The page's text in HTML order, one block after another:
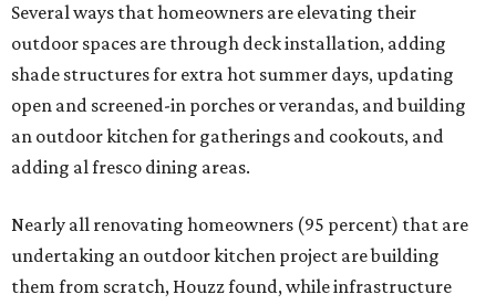
Several ways that homeowners are elevating their
outdoor spaces are through deck installation, adding
shade structures for extra hot summer days, updating
open and screened-in porches or verandas, and building
an outdoor kitchen for gatherings and cookouts, and
adding al fresco dining areas.
Nearly all renovating homeowners (95 percent) that are
undertaking an outdoor kitchen project are building
them from scratch, Houzz found, while infrastructure